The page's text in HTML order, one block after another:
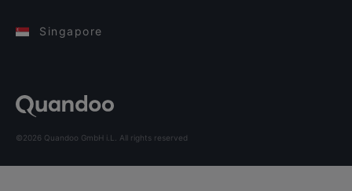
Singapore
©2026 Quandoo GmbH i.L. All rights reserved